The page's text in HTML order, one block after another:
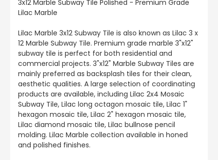
3x12 Marble Subway Tile Polished - Premium Grade
Lilac Marble
Lilac Marble 3x12 Subway Tile is also known as Lilac 3 x
12 Marble Subway Tile. Premium grade marble 3"x12"
subway tile is perfect for both residential and
commercial projects. 3"x12" Marble Subway Tiles are
mainly preferred as backsplash tiles for their clean,
aesthetic qualities. A large selection of coordinating
products are available, including Lilac 2x4 Mosaic
Subway Tile, Lilac long octagon mosaic tile, Lilac 1"
hexagon mosaic tile, Lilac 2" hexagon mosaic tile,
Lilac diamond mosaic tile, Lilac bullnose pencil
molding. Lilac Marble collection available in honed
and polished finishes.